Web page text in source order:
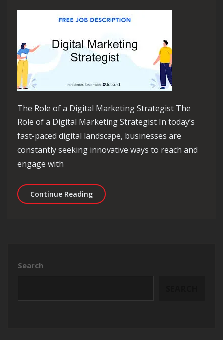
The Role of a Digital Marketing Strategist The
Role of a Digital Marketing Strategist In today’s
fast-paced digital landscape, businesses are
constantly seeking innovative ways to reach and
engage with
Continue ReadingUnleashing the Power of a Digital
Search